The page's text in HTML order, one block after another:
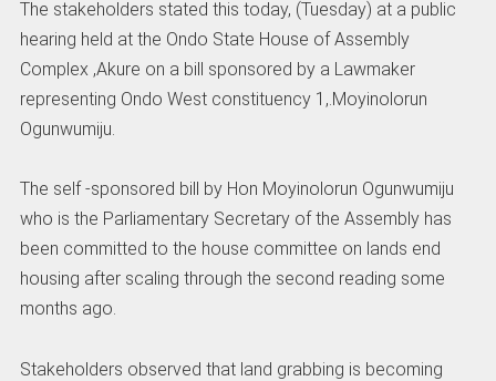
The stakeholders stated this today, (Tuesday) at a public
hearing held at the Ondo State House of Assembly
Complex ,Akure on a bill sponsored by a Lawmaker
representing Ondo West constituency 1,.Moyinolorun
Ogunwumiju.
The self -sponsored bill by Hon Moyinolorun Ogunwumiju
who is the Parliamentary Secretary of the Assembly has
been committed to the house committee on lands end
housing after scaling through the second reading some
months ago.
Stakeholders observed that land grabbing is becoming